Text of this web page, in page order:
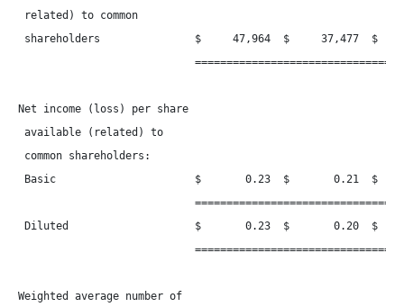
related) to common
shareholders               $     47,964  $     37,477  $
Net income (loss) per share
available (related) to
common shareholders:
Basic                      $       0.23  $       0.21  $
Diluted                    $       0.23  $       0.20  $
Weighted average number of